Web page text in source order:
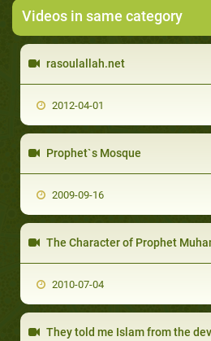
Videos in same category
rasoulallah.net
2012-04-01
Prophet`s Mosque
2009-09-16
The Character of Prophet
2010-07-04
They told me Islam from the